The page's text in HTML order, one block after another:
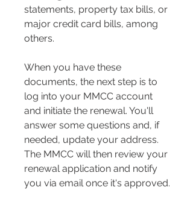
statements, property tax bills, or
major credit card bills, among
others​​.
When you have these
documents, the next step is to
log into your MMCC account
and initiate the renewal. You'll
answer some questions and, if
needed, update your address​​.
The MMCC will then review your
renewal application and notify
you via email once it's approved​​.